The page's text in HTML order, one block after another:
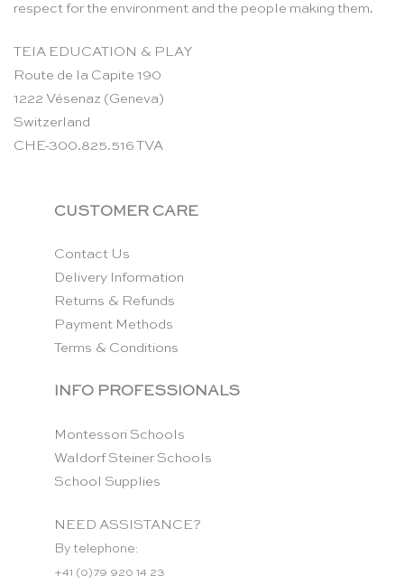
respect for the environment and the people making them.
TEIA EDUCATION & PLAY
Route de la Capite 190
1222 Vésenaz (Geneva)
Switzerland
CHE-300.825.516 TVA
CUSTOMER CARE
Contact Us
Delivery Information
Returns & Refunds
Payment Methods
Terms & Conditions
INFO PROFESSIONALS
Montessori Schools
Waldorf Steiner Schools
School Supplies
NEED ASSISTANCE?
By telephone:
+41 (0)79 920 14 23